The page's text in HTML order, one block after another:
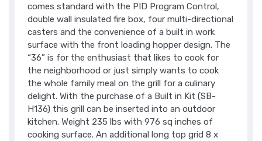
comes standard with the PID Program Control,
double wall insulated fire box, four multi-directional
casters and the convenience of a built in work
surface with the front loading hopper design. The
“36” is for the enthusiast that likes to cook for
the neighborhood or just simply wants to cook
the whole family meal on the grill for a culinary
delight. With the purchase of a Built in Kit (SB-
H136) this grill can be inserted into an outdoor
kitchen. Weight 235 lbs with 976 sq inches of
cooking surface. An additional long top grid 8 x